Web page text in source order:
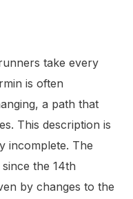
take every
is often
a path that
This description is
incomplete. The
the 14th
by changes to the